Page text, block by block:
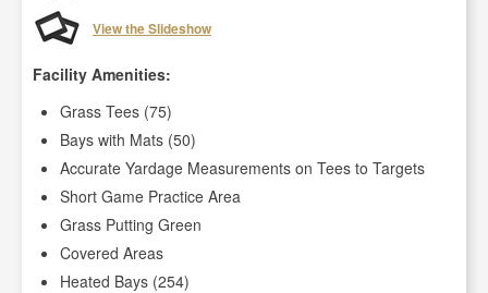
View the Slideshow
Facility Amenities:
Grass Tees (75)
Bays with Mats (50)
Accurate Yardage Measurements on Tees to Targets
Short Game Practice Area
Grass Putting Green
Covered Areas
Heated Bays (254)